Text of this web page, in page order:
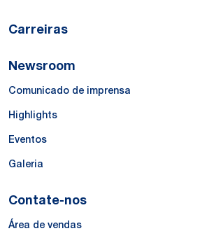
Carreiras
Newsroom
Comunicado de imprensa
Highlights
Eventos
Galeria
Contate-nos
Área de vendas